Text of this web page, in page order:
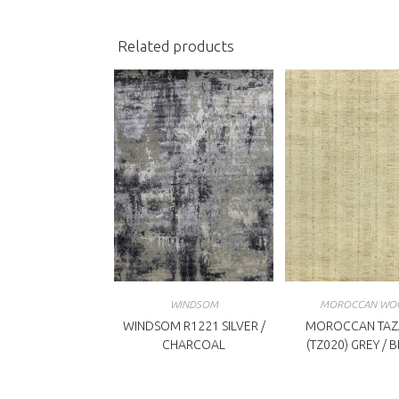
Related products
WINDSOM
WINDSOM R1221 SILVER /
CHARCOAL
MOROCCAN
MOROCCAN
(TZ020) GREY /